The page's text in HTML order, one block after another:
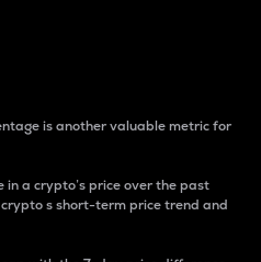
is another valuable metric for
a crypto’s price over the past
crypto s short-term price trend and